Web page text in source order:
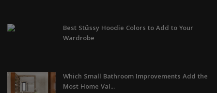
Best Stüssy Hoodie Colors to Add to Your
Wardrobe
Which Small Bathroom Improvements Add the
Most Home Val...